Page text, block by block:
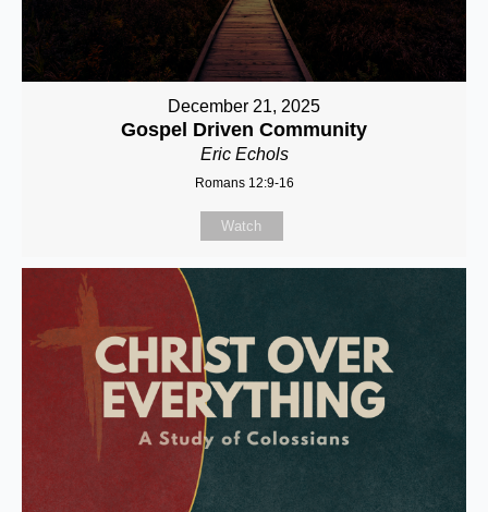
December 21, 2025
Gospel Driven Community
Eric Echols
Romans 12:9-16
Watch